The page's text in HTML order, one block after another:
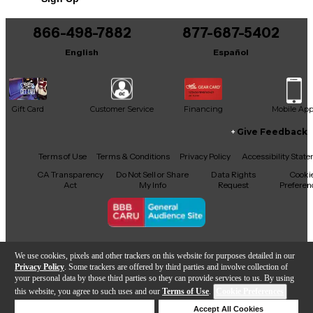
We use cookies, pixels and other trackers on this website for purposes detailed in our
Privacy Policy . Some trackers are offered by third parties and involve collection of
your personal data by those third parties so they can provide services to us. By using
this website, you agree to such uses and our Terms of Use.
Accept All Cookies
866-498-7882
English
877-687-5402
Español
Gift Card Customer Service Financing Mobile App
Facebook
X YouTubeInstagram
TikTokThreads
Give Feedback
Terms of Use Terms & Conditions Privacy Policy
Accessibility
CA Transparency
Act
Do Not Sell or Share
My Info
Data Rights
Request
Copyright © Guitar Center Inc.